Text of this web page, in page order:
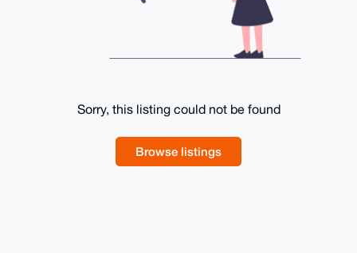
Sorry, this listing could not be found
Browse listings